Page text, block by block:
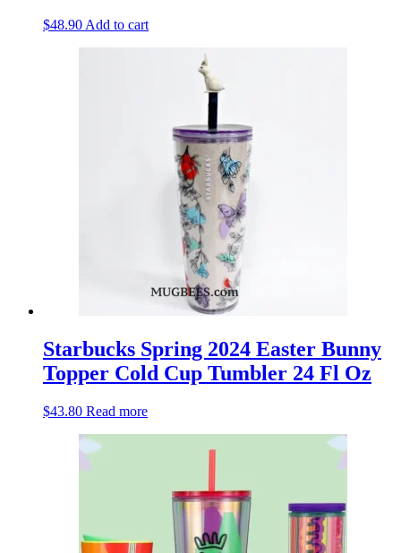
$48.90 Add to cart
Starbucks Spring 2024 Easter Bunny
Topper Cold Cup Tumbler 24 Fl Oz
$43.80 Read more